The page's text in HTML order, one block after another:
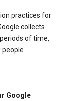
practices for
collects.
of time,
people
Google